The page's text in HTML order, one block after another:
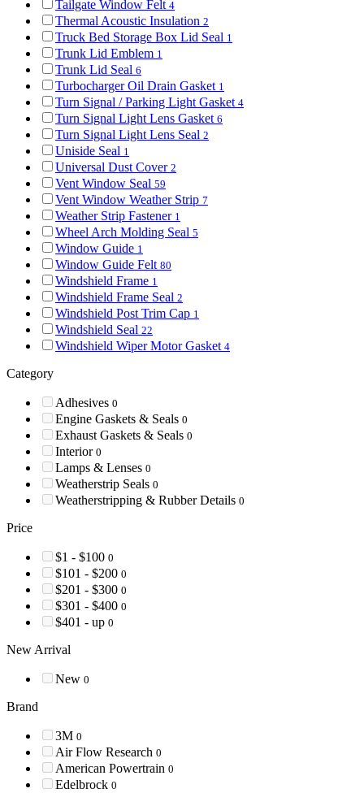
Tailgate Window Felt 4
Thermal Acoustic Insulation 2
Truck Bed Storage Box Lid Seal 1
Trunk Lid Emblem 1
Trunk Lid Seal 6
Turbocharger Oil Drain Gasket 1
Turn Signal / Parking Light Gasket 4
Turn Signal Light Lens Gasket 6
Turn Signal Light Lens Seal 2
Uniside Seal 1
Universal Dust Cover 2
Vent Window Seal 59
Vent Window Weather Strip 7
Weather Strip Fastener 1
Wheel Arch Molding Seal 5
Window Guide 1
Window Guide Felt 80
Windshield Frame 1
Windshield Frame Seal 2
Windshield Post Trim Cap 1
Windshield Seal 22
Windshield Wiper Motor Gasket 4
Category
Adhesives 0
Engine Gaskets & Seals 0
Exhaust Gaskets & Seals 0
Interior 0
Lamps & Lenses 0
Weatherstrip Seals 0
Weatherstripping & Rubber Details 0
Price
$1 - $100 0
$101 - $200 0
$201 - $300 0
$301 - $400 0
$401 - up 0
New Arrival
New 0
Brand
3M 0
Air Flow Research 0
American Powertrain 0
Edelbrock 0